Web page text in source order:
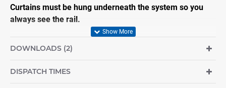
Curtains must be hung underneath the system so you
always see the rail.
DOWNLOADS (2)
DISPATCH TIMES